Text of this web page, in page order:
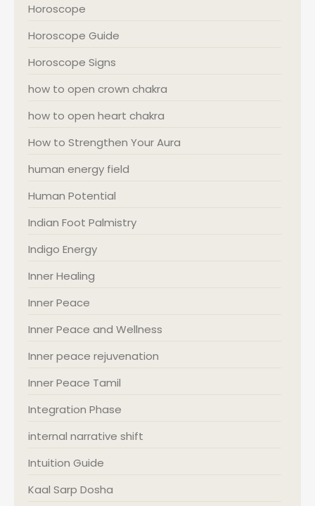
Horoscope
Horoscope Guide
Horoscope Signs
how to open crown chakra
how to open heart chakra
How to Strengthen Your Aura
human energy field
Human Potential
Indian Foot Palmistry
Indigo Energy
Inner Healing
Inner Peace
Inner Peace and Wellness
Inner peace rejuvenation
Inner Peace Tamil
Integration Phase
internal narrative shift
Intuition Guide
Kaal Sarp Dosha